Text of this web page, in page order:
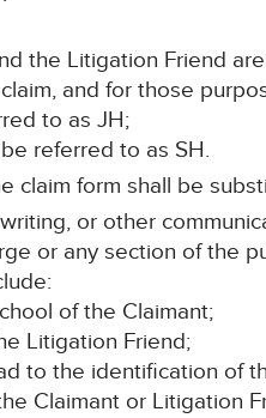
the Litigation Friend
and for those
to as JH;
referred to as SH.
claim form shall be
or other
or any section of the
of the Claimant;
Litigation Friend;
to the identification of
Claimant or Litigation